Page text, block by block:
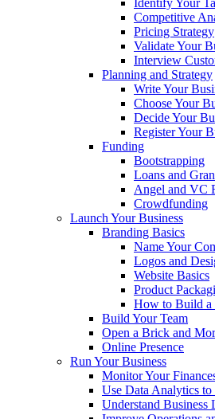
Identify Your
Competitive
Pricing Strategy
Validate Your
Interview
Planning and Strategy
Write Your
Choose Your
Decide Your
Register Your
Funding
Bootstrapping
Loans and
Angel and VC
Crowdfunding
Launch Your Business
Branding Basics
Name Your
Logos and
Website Basics
Product
How to Build a
Build Your Team
Open a Brick and
Online Presence
Run Your Business
Monitor Your
Use Data Analytics
Understand Business